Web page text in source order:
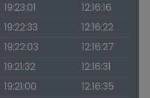
19:23:01
12:16:16
19:22:33
12:16:22
19:22:03
12:16:27
19:21:32
12:16:31
19:21:00
12:16:35